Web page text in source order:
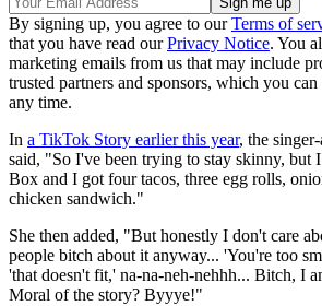
By signing up, you agree to ourTerms of
that you have read ourPrivacy Notice. You
marketing emails from us that may include
trusted partners and sponsors, which you
any time.
In a TikTok Story earlier this year, the
said, "So I've been trying to stay skinny, but
Box and I got four tacos, three egg rolls,
chicken sandwich."
She then added, "But honestly I don't care
people bitch about it anyway... 'You're too
'that doesn't fit,' na-na-neh-nehhh... Bitch, I
Moral of the story? Byyye!"